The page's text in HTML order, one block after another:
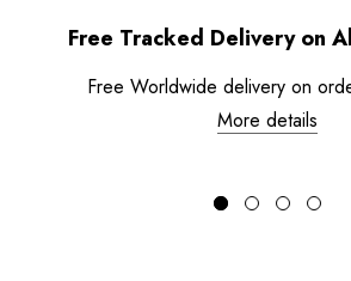
Free Tracked Delivery on
Free Worldwide delivery on
More details